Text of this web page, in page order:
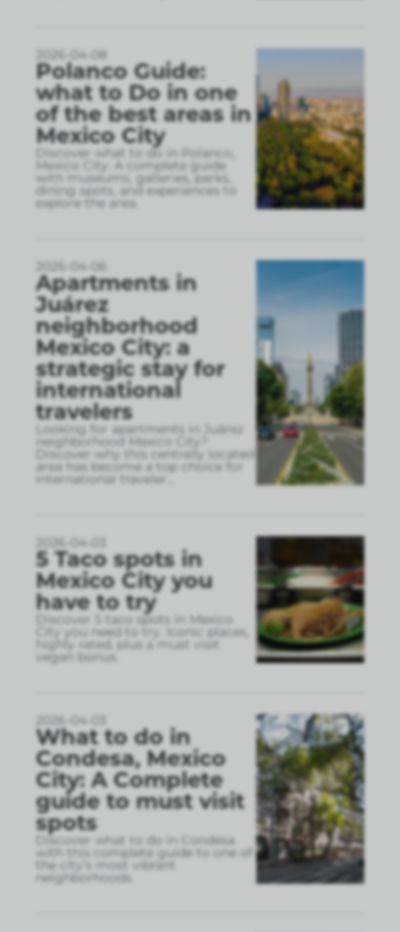
2026-04-08
Polanco Guide:
what to Do in one
of the best areas in
Mexico City
Discover what to do in Polanco,
Mexico City. A complete guide
with museums, galleries, parks,
dining spots, and experiences to
explore the area.
2026-04-06
Apartments in
Juárez
neighborhood
Mexico City: a
strategic stay for
international
travelers
Looking for apartments in Juárez
neighborhood Mexico City?
Discover why this centrally located
area has become a top choice for
international traveler
2026-04-03
5 Taco spots in
Mexico City you
have to try
Discover 5 taco spots in Mexico
City you need to try. Iconic places,
highly rated, plus a must visit
vegan bonus.
2026-04-03
What to do in
Condesa, Mexico
City: A Complete
guide to must visit
spots
Discover what to do in Condesa
with this complete guide to one of
the city’s most vibrant
neighborhoods.